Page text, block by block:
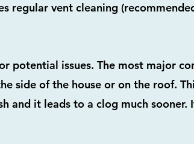
regular vent cleaning
potential issues. The most major
side of the house or on the roof.
and it leads to a clog much